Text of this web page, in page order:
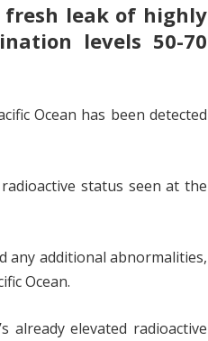
fresh leak of highly
levels 50-70
Ocean has been detected
status seen at the
any additional abnormalities,
Ocean.
already elevated radioactive